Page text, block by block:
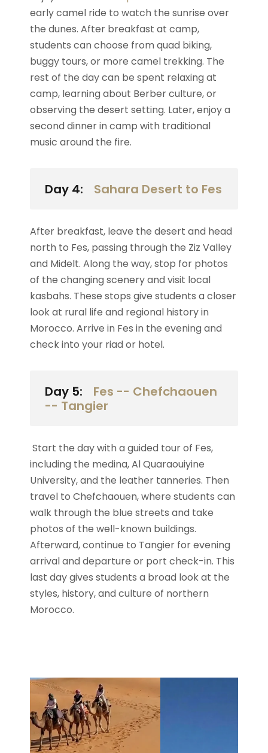
early camel ride to watch the sunrise over
the dunes. After breakfast at camp,
students can choose from quad biking,
buggy tours, or more camel trekking. The
rest of the day can be spent relaxing at
camp, learning about Berber culture, or
observing the desert setting. Later, enjoy a
second dinner in camp with traditional
music around the fire.
Day 4: Sahara Desert to Fes
After breakfast, leave the desert and head
north to Fes, passing through the Ziz Valley
and Midelt. Along the way, stop for photos
of the changing scenery and visit local
kasbahs. These stops give students a closer
look at rural life and regional history in
Morocco. Arrive in Fes in the evening and
check into your riad or hotel.
Day 5:
Fes -- Chefchaouen
-- Tangier
Start the day with a guided tour of Fes,
including the medina, Al Quaraouiyine
University, and the leather tanneries. Then
travel to Chefchaouen, where students can
walk through the blue streets and take
photos of the well-known buildings.
Afterward, continue to Tangier for evening
arrival and departure or port check-in. This
last day gives students a broad look at the
styles, history, and culture of northern
Morocco.